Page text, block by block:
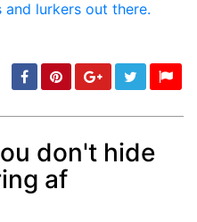
don't hide
af